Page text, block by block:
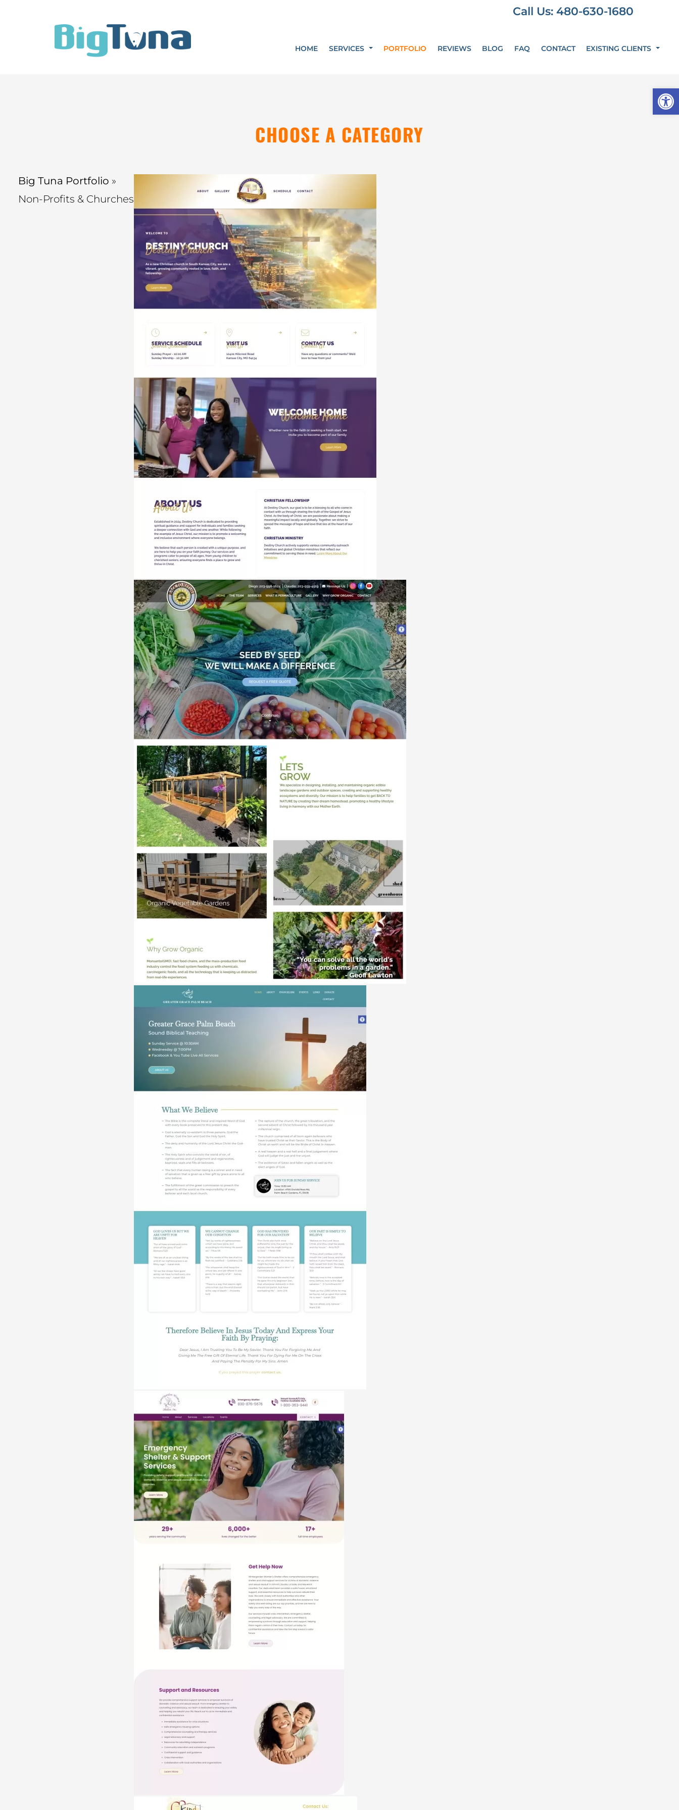
Call Us: 480-630-1680
HOME SERVICES PORTFOLIO REVIEWS BLOG FAQ CONTACT EXISTING CLIENTS
CHOOSE A CATEGORY
Big Tuna Portfolio »
Non-Profits & Churches